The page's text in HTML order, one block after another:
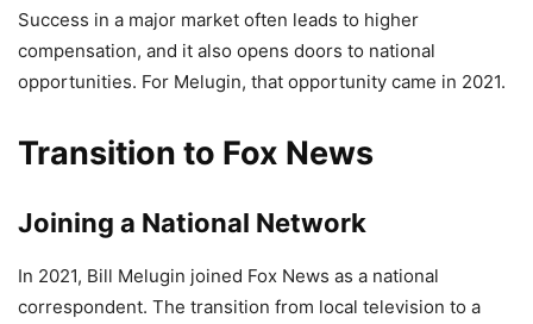
Success in a major market often leads to higher
compensation, and it also opens doors to national
opportunities. For Melugin, that opportunity came in 2021.
Transition to Fox News
Joining a National Network
In 2021, Bill Melugin joined Fox News as a national
correspondent. The transition from local television to a